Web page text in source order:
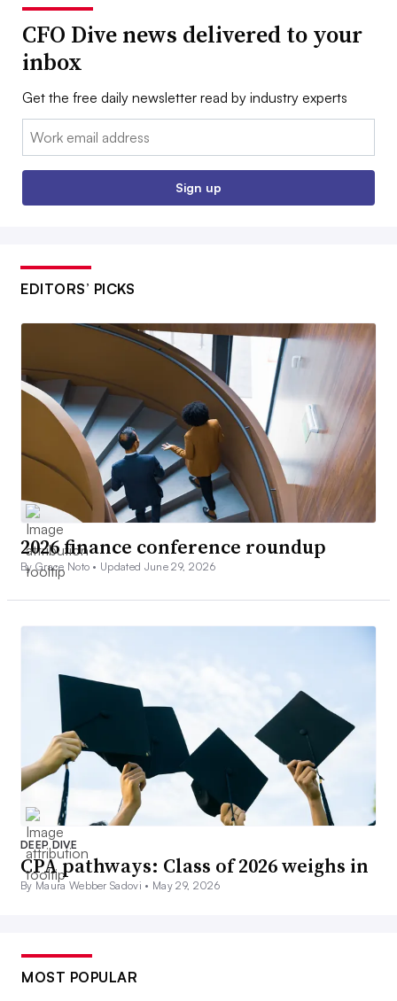
CFO Dive news delivered to your
inbox
Get the free daily newsletter read by industry experts
Email:
Sign up
EDITORS’ PICKS
2026 finance conference roundup
By Grace Noto • Updated June 29, 2026
DEEP DIVE
CPA pathways: Class of 2026 weighs in
By Maura Webber Sadovi • May 29, 2026
MOST POPULAR